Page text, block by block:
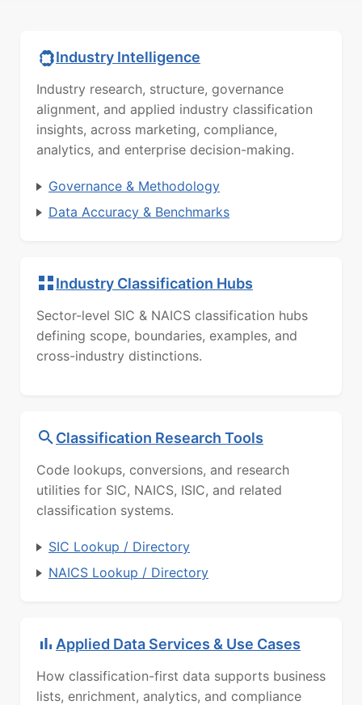
Industry Intelligence
Industry research, structure, governance
alignment, and applied industry classification
insights, across marketing, compliance,
analytics, and enterprise decision-making.
Governance & Methodology
Data Accuracy & Benchmarks
Industry Classification Hubs
Sector-level SIC & NAICS classification hubs
defining scope, boundaries, examples, and
cross-industry distinctions.
Classification Research Tools
Code lookups, conversions, and research
utilities for SIC, NAICS, ISIC, and related
classification systems.
SIC Lookup / Directory
NAICS Lookup / Directory
Applied Data Services & Use Cases
How classification-first data supports business
lists, enrichment, analytics, and compliance